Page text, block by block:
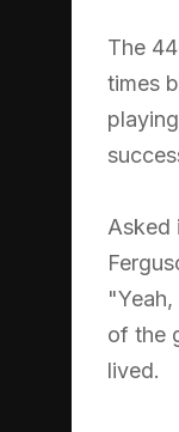
The
times
Asked
of the
lived.